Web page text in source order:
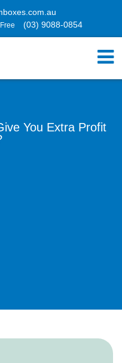
(03) 9088-0854
You Extra Profit